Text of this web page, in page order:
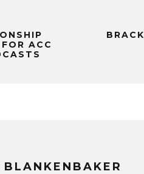
ACC
BLANKENBAKER